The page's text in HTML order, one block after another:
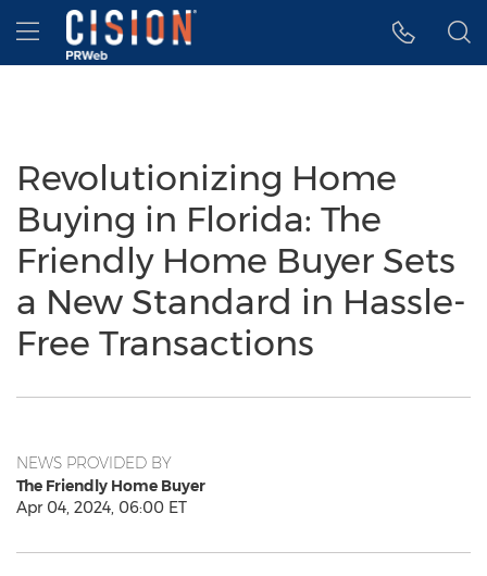
Accessibility Statement
Skip Navigation
Hamburger menu
Revolutionizing Home
Buying in Florida: The
Friendly Home Buyer Sets
a New Standard in Hassle-
Free Transactions
NEWS PROVIDED BY
The Friendly Home Buyer
Apr 04, 2024, 06:00 ET